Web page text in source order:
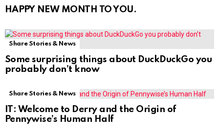
HAPPY NEW MONTH TO YOU.
Share Stories & News
Some surprising things about DuckDuckGo you
probably don’t know
Share Stories & News
IT: Welcome to Derry and the Origin of
Pennywise’s Human Half